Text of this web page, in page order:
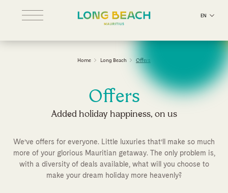
EN
Home Long Beach Offers
Offers
Added holiday happiness, on us
We’ve offers for everyone. Little luxuries that’ll make so much
more of your glorious Mauritian getaway. The only problem is,
with a diversity of deals available, what will you choose to
make your dream holiday more heavenly?